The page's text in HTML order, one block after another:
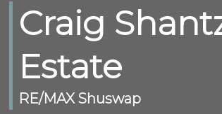
Craig
Estate
RE/MAX Shuswap